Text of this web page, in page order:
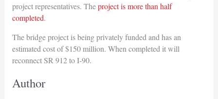
project representatives. Theproject is more than half
completed.
The bridge project is being privately funded and has an
estimated cost of $150 million. When completed it will
reconnect SR 912 to I-90.
Author